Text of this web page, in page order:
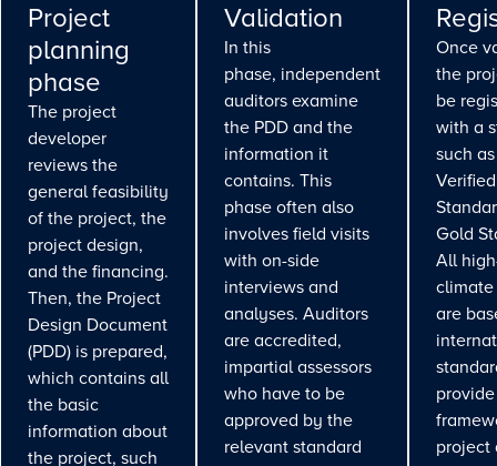
Project
planning
phase
The project
developer
reviews the
general feasibility
of the project, the
project design,
and the financing.
Then, the Project
Design Document
(PDD) is prepared,
which contains all
the basic
information about
the project, such
Validation
In this
phase, independent
auditors examine
the PDD and the
information it
contains. This
phase often also
involves field visits
with on-side
interviews and
analyses. Auditors
are accredited,
impartial assessors
who have to be
approved by the
relevant standard
Once
the
be
with a
such
Gold
All
are
project